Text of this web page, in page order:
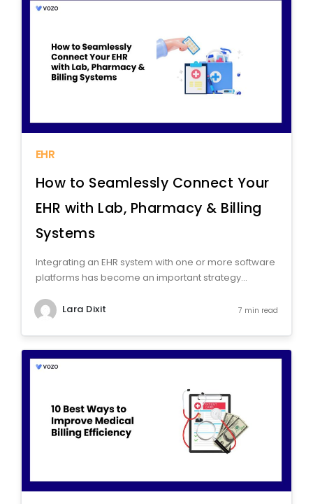
EHR
How to Seamlessly Connect Your
EHR with Lab, Pharmacy & Billing
Systems
Integrating an EHR system with one or more software
platforms has become an important strategy...
Lara Dixit 7 min read